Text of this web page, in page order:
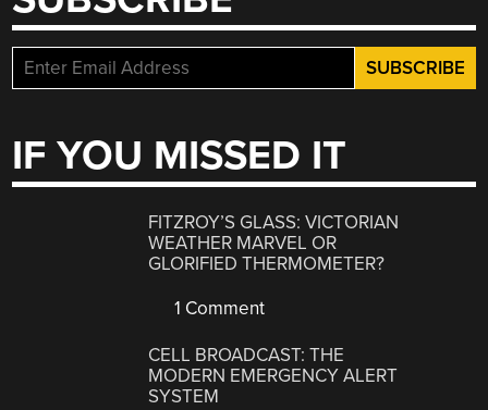
IF YOU MISSED IT
FITZROY’S GLASS: VICTORIAN
WEATHER MARVEL OR
GLORIFIED THERMOMETER?
1 Comment
CELL BROADCAST: THE
MODERN EMERGENCY ALERT
SYSTEM